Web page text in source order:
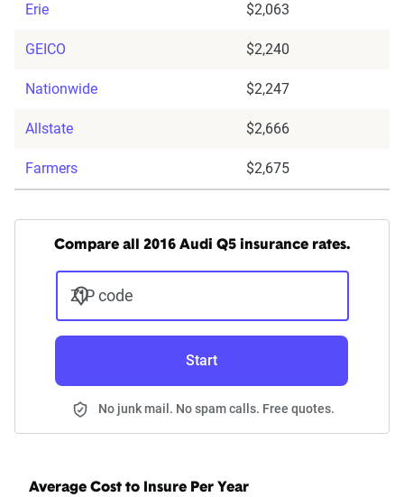
Erie $2,063
GEICO $2,240
Nationwide $2,247
Allstate $2,666
Farmers $2,675
Compare all 2016 Audi Q5 insurance rates.
ZIP code
Start
No junk mail. No spam calls. Free quotes.
Average Cost to Insure Per Year